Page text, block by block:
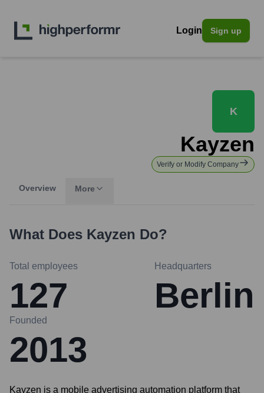
Login Sign up
K
Kayzen
Verify or Modify Company
Overview More
What Does Kayzen Do?
Total employees
127
Headquarters
Berlin
Founded
2013
Kayzen is a mobile advertising automation platform that